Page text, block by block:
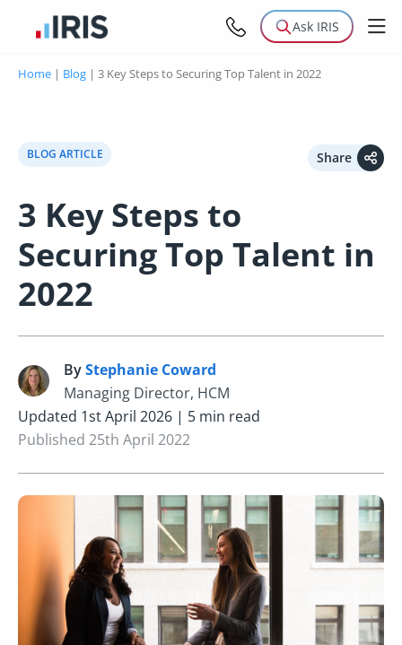
Ask IRIS
Home | Blog | 3 Key Steps to Securing Top Talent in 2022
BLOG ARTICLE Share
3 Key Steps to
Securing Top Talent in
2022
S ByStephanie Coward
Managing Director, HCM
Updated 1st April 2026 | 5 min read
Published 25th April 2022